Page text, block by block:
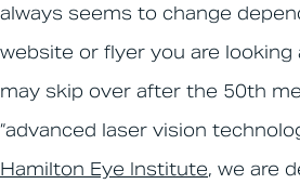
always seems to change
website or flyer you are looking
may skip over after the 50th
“advanced laser vision
Hamilton Eye Institute, we are